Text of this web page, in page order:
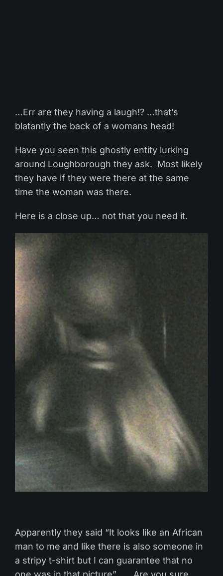
…Err are they having a laugh!? …that’s
blatantly the back of a womans head!
Have you seen this ghostly entity lurking
around Loughborough they ask. Most likely
they have if they were there at the same
time the woman was there.
Here is a close up… not that you need it.
Apparently they said “It looks like an African
man to me and like there is also someone in
a stripy t-shirt but I can guarantee that no